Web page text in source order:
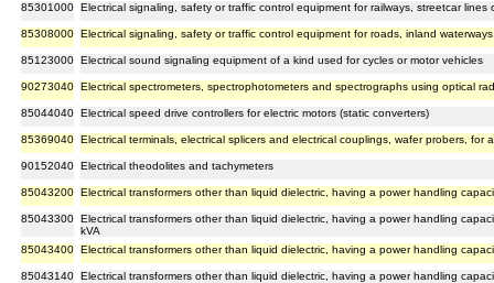
85301000 Electrical signaling, safety or traffic control equipment for railways, streetcar lines
85308000 Electrical signaling, safety or traffic control equipment for roads, inland
85123000 Electrical sound signaling equipment of a kind used for cycles or motor vehicles
90273040 Electrical spectrometers, spectrophotometers and spectrographs using optical
85044040 Electrical speed drive controllers for electric motors (static converters)
85369040 Electrical terminals, electrical splicers and electrical couplings, wafer probers, for
90152040 Electrical theodolites and tachymeters
85043200 Electrical transformers other than liquid dielectric, having a power handling
85043300 Electrical transformers other than liquid dielectric, having a power handling
kVA
85043400 Electrical transformers other than liquid dielectric, having a power handling
85043140 Electrical transformers other than liquid dielectric, having a power handling